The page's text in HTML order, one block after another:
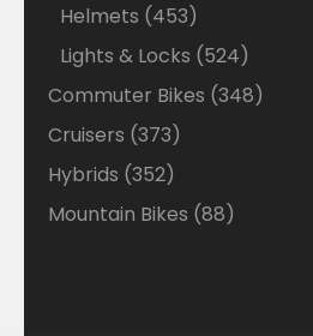
Helmets 453453
products
Lights & Locks 524524
products
Commuter Bikes 348348
Cruisers 373373
products
Hybrids 352352
products
Mountain Bikes 8888